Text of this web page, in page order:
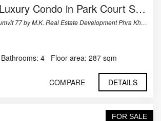
3-Bedroom Luxury Condo in Park Court Sukhumvit 77
Real Estate Development Phra Khanong Nuea, Watthana, กรุงเทพมหานคร Thailand
Bathrooms: 4 Floor area: 287 sqm
COMPARE DETAILS
FOR SALE